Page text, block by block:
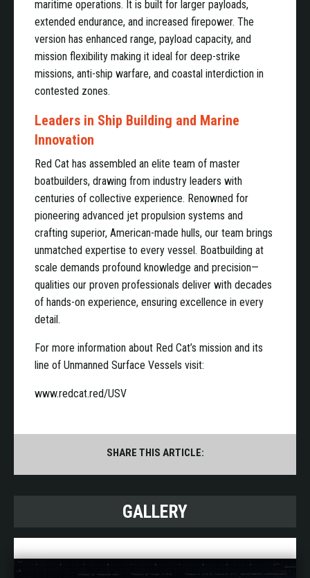
maritime operations. It is built for larger payloads,
extended endurance, and increased firepower. The
version has enhanced range, payload capacity, and
mission flexibility making it ideal for deep-strike
missions, anti-ship warfare, and coastal interdiction in
contested zones.
Leaders in Ship Building and Marine
Innovation
Red Cat has assembled an elite team of master
boatbuilders, drawing from industry leaders with
centuries of collective experience. Renowned for
pioneering advanced jet propulsion systems and
crafting superior, American-made hulls, our team brings
unmatched expertise to every vessel. Boatbuilding at
scale demands profound knowledge and precision—
qualities our proven professionals deliver with decades
of hands-on experience, ensuring excellence in every
detail.
For more information about Red Cat’s mission and its
line of Unmanned Surface Vessels visit:
www.redcat.red/USV
SHARE THIS ARTICLE:
GALLERY